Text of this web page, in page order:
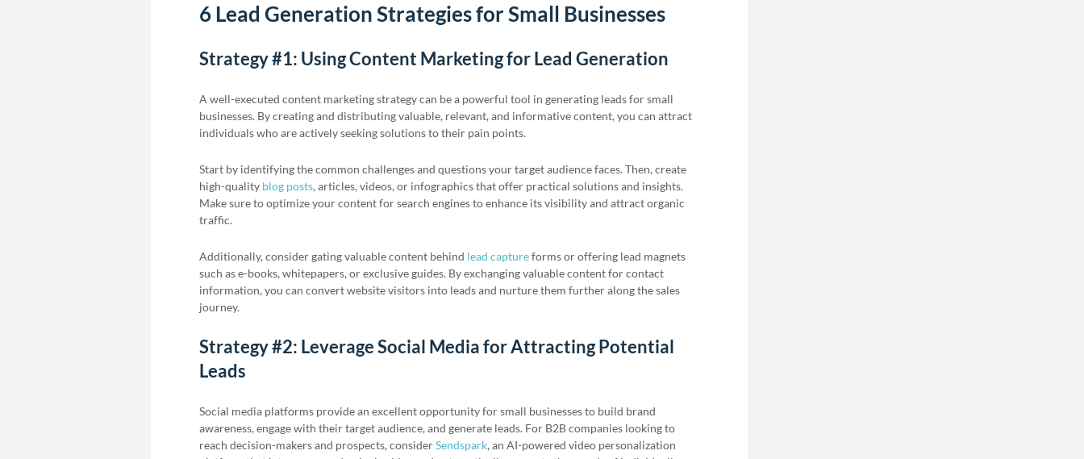
6 Lead Generation Strategies for Small Businesses
Strategy #1: Using Content Marketing for Lead Generation
A well-executed content marketing strategy can be a powerful tool in generating leads for small
businesses. By creating and distributing valuable, relevant, and informative content, you can attract
individuals who are actively seeking solutions to their pain points.
Start by identifying the common challenges and questions your target audience faces. Then, create
high-quality blog posts, articles, videos, or infographics that offer practical solutions and insights.
Make sure to optimize your content for search engines to enhance its visibility and attract organic
traffic.
Additionally, consider gating valuable content behind lead captureforms or offering lead magnets
such as e-books, whitepapers, or exclusive guides. By exchanging valuable content for contact
information, you can convert website visitors into leads and nurture them further along the sales
journey.
Strategy #2: Leverage Social Media for Attracting Potential
Leads
Social media platforms provide an excellent opportunity for small businesses to build brand
awareness, engage with their target audience, and generate leads. For B2B companies looking to
reach decision-makers and prospects, considerSendspark, an AI-powered video personalization